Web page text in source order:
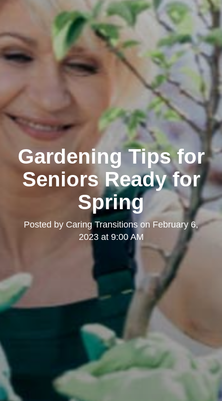
Gardening Tips for
Seniors Ready for
Spring
Posted by Caring Transitionson February 6,
2023 at 9:00 AM